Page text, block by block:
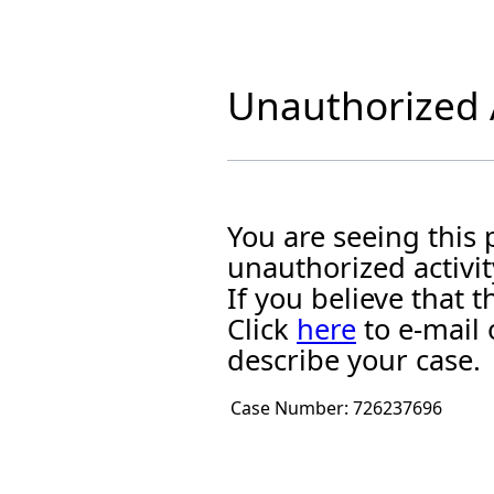
Unauthorized
You are seeing this
unauthorized
If you believe that
Click here to e-mail
describe your case.
Case Number: 726237696